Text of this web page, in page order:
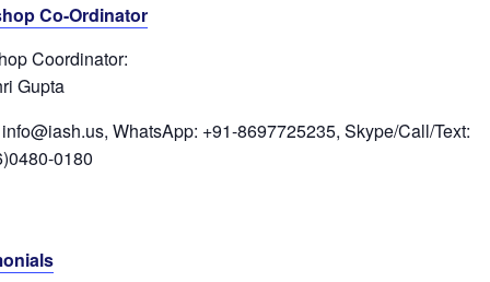
Co-Ordinator
Coordinator:
Gupta
WhatsApp: +91-8697725235, Skype/Call/Text:
0180